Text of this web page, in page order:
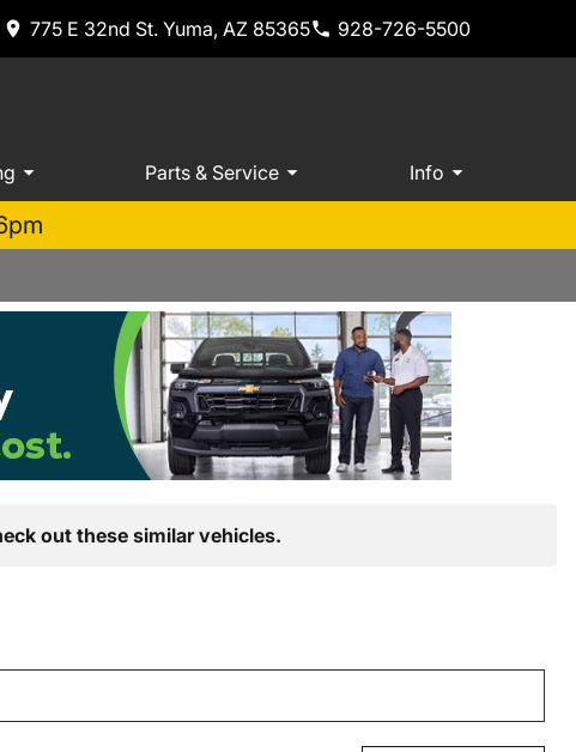
775 E 32nd St. Yuma, AZ 85365 928-726-5500
Parts & Service Info
out these similar vehicles.